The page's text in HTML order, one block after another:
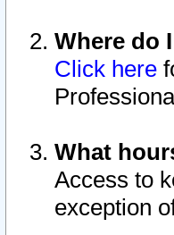
Where do
Click here
What
Access to
exception